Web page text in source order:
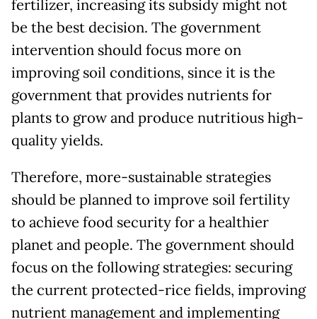
fertilizer, increasing its subsidy might not
be the best decision. The government
intervention should focus more on
improving soil conditions, since it is the
government that provides nutrients for
plants to grow and produce nutritious high-
quality yields.
Therefore, more-sustainable strategies
should be planned to improve soil fertility
to achieve food security for a healthier
planet and people. The government should
focus on the following strategies: securing
the current protected-rice fields, improving
nutrient management and implementing